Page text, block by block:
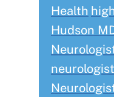
Health
Hudson